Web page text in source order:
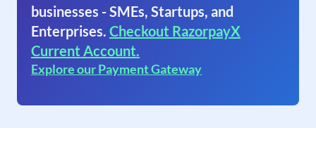
businesses - SMEs, Startups, and
Enterprises. Checkout RazorpayX
Current Account.
Explore our Payment Gateway